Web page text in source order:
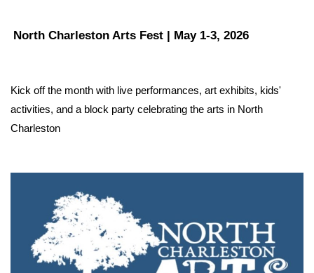
North Charleston Arts Fest | May 1-3, 2026
Kick off the month with live performances, art exhibits, kids'
activities, and a block party celebrating the arts in North
Charleston